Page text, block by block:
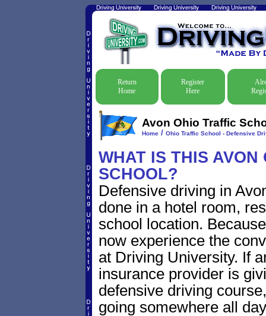
Return
Home
Register
Here
Avon Ohio Traffic
Home/ Ohio Traffic School - Defensive
WHAT IS THIS
SCHOOL?
Defensive driving in
done in a hotel room,
school location.
now experience the
at Driving University. If
insurance provider is
defensive driving
going somewhere all